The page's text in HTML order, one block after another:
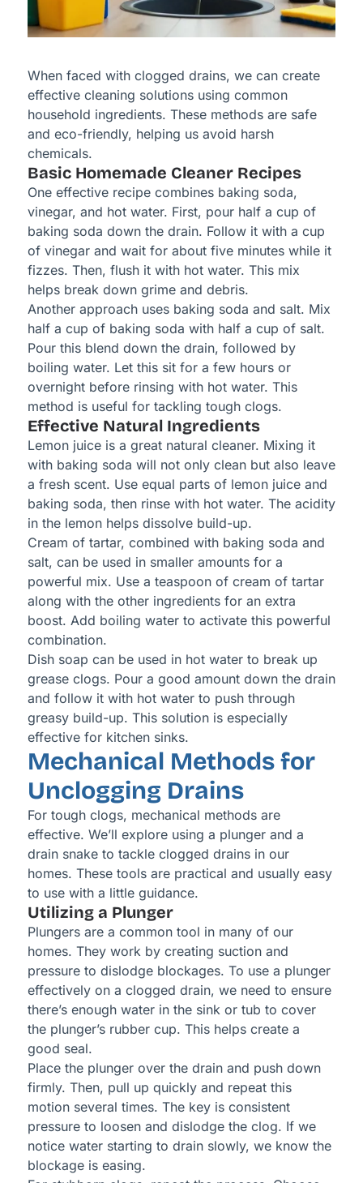
When faced with clogged drains, we can create
effective cleaning solutions using common
household ingredients. These methods are safe
and eco-friendly, helping us avoid harsh
chemicals.
Basic Homemade Cleaner Recipes
One effective recipe combines baking soda,
vinegar, and hot water. First, pour half a cup of
baking soda down the drain. Follow it with a cup
of vinegar and wait for about five minutes while it
fizzes. Then, flush it with hot water. This mix
helps break down grime and debris.
Another approach uses baking soda and salt. Mix
half a cup of baking soda with half a cup of salt.
Pour this blend down the drain, followed by
boiling water. Let this sit for a few hours or
overnight before rinsing with hot water. This
method is useful for tackling tough clogs.
Effective Natural Ingredients
Lemon juice is a great natural cleaner. Mixing it
with baking soda will not only clean but also leave
a fresh scent. Use equal parts of lemon juice and
baking soda, then rinse with hot water. The acidity
in the lemon helps dissolve build-up.
Cream of tartar, combined with baking soda and
salt, can be used in smaller amounts for a
powerful mix. Use a teaspoon of cream of tartar
along with the other ingredients for an extra
boost. Add boiling water to activate this powerful
combination.
Dish soap can be used in hot water to break up
grease clogs. Pour a good amount down the drain
and follow it with hot water to push through
greasy build-up. This solution is especially
effective for kitchen sinks.
Mechanical Methods for
Unclogging Drains
For tough clogs, mechanical methods are
effective. We’ll explore using a plunger and a
drain snake to tackle clogged drains in our
homes. These tools are practical and usually easy
to use with a little guidance.
Utilizing a Plunger
Plungers are a common tool in many of our
homes. They work by creating suction and
pressure to dislodge blockages. To use a plunger
effectively on a clogged drain, we need to ensure
there’s enough water in the sink or tub to cover
the plunger’s rubber cup. This helps create a
good seal.
Place the plunger over the drain and push down
firmly. Then, pull up quickly and repeat this
motion several times. The key is consistent
pressure to loosen and dislodge the clog. If we
notice water starting to drain slowly, we know the
blockage is easing.